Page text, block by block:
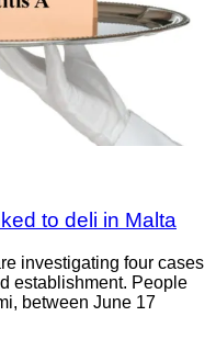
to deli in Malta
investigating four cases
establishment. People
between June 17